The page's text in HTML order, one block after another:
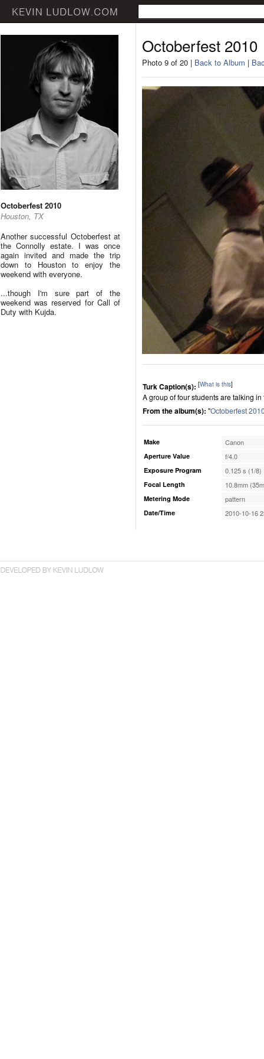
Octoberfest 2010
Houston, TX
Another successful Octoberfest at
the Connolly estate. I was once
again invited and made the trip
down to Houston to enjoy the
weekend with everyone.
...though I'm sure part of the
weekend was reserved for Call of
Duty with Kujda.
Octoberfest 2010
Photo 9 of 20 | Back to Album |
Turk Caption(s): [What is this]
A group of four students are talking in
From the album(s): "Octoberfest
Make Canon
Aperture Value f/4.0
Exposure Program 0.125 s (1/8)
Focal Length 10.8mm
Metering Mode pattern
Date/Time 2010-10-16